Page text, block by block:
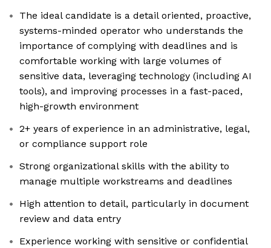
The ideal candidate is a detail oriented, proactive,
systems-minded operator who understands the
importance of complying with deadlines and is
comfortable working with large volumes of
sensitive data, leveraging technology (including AI
tools), and improving processes in a fast-paced,
high-growth environment
2+ years of experience in an administrative, legal,
or compliance support role
Strong organizational skills with the ability to
manage multiple workstreams and deadlines
High attention to detail, particularly in document
review and data entry
Experience working with sensitive or confidential